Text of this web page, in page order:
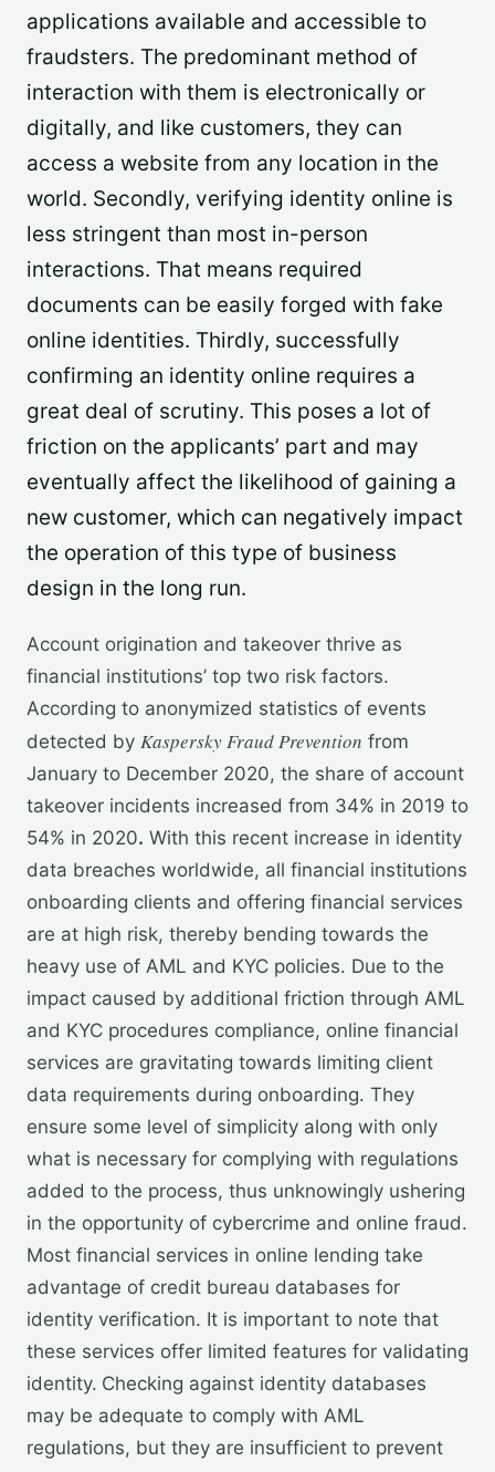
applications available and accessible to
fraudsters. The predominant method of
interaction with them is electronically or
digitally, and like customers, they can
access a website from any location in the
world. Secondly, verifying identity online is
less stringent than most in-person
interactions. That means required
documents can be easily forged with fake
online identities. Thirdly, successfully
confirming an identity online requires a
great deal of scrutiny. This poses a lot of
friction on the applicants’ part and may
eventually affect the likelihood of gaining a
new customer, which can negatively impact
the operation of this type of business
design in the long run.
Account origination and takeover thrive as
financial institutions’ top two risk factors.
According to anonymized statistics of events
detected by Kaspersky Fraud Prevention from
January to December 2020, the share of account
takeover incidents increased from 34% in 2019 to
54% in 2020. With this recent increase in identity
data breaches worldwide, all financial institutions
onboarding clients and offering financial services
are at high risk, thereby bending towards the
heavy use of AML and KYC policies. Due to the
impact caused by additional friction through AML
and KYC procedures compliance, online financial
services are gravitating towards limiting client
data requirements during onboarding. They
ensure some level of simplicity along with only
what is necessary for complying with regulations
added to the process, thus unknowingly ushering
in the opportunity of cybercrime and online fraud.
Most financial services in online lending take
advantage of credit bureau databases for
identity verification. It is important to note that
these services offer limited features for validating
identity. Checking against identity databases
may be adequate to comply with AML
regulations, but they are insufficient to prevent